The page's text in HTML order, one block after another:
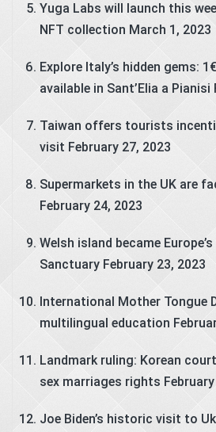
Yuga Labs will launch this
NFT collection March 1, 2023
Explore Italy’s hidden gems:
available in Sant’Elia a Pianisi
Taiwan offers tourists
visit February 27, 2023
Supermarkets in the UK are
February 24, 2023
Welsh island became
Sanctuary February 23, 2023
International Mother Tongue
multilingual education
Landmark ruling: Korean
sex marriages rights
Joe Biden’s historic visit to